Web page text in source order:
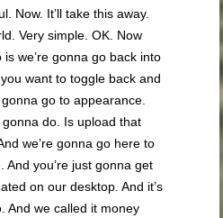
Now. It’ll take this away.
Very simple. OK. Now
is we’re gonna go back into
want to toggle back and
go to appearance.
gonna do. Is upload that
we’re gonna go here to
And you’re just gonna get
on our desktop. And it’s
And we called it money